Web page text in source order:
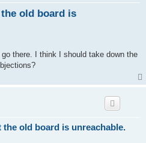
old board is
there. I think I should take down the
the old board is unreachable.